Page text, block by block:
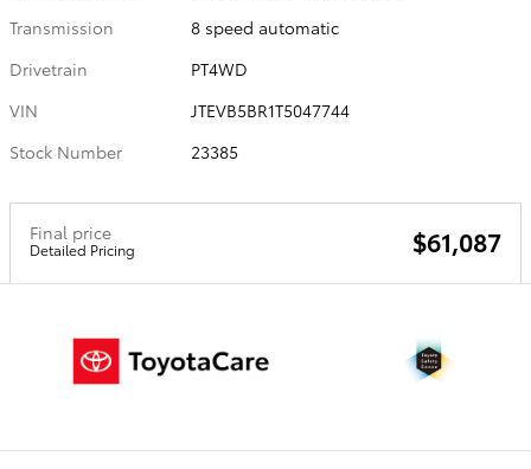
Transmission
8 speed automatic
Drivetrain
PT4WD
VIN
JTEVB5BR1T5047744
Stock Number
23385
Final price
Detailed Pricing $61,087